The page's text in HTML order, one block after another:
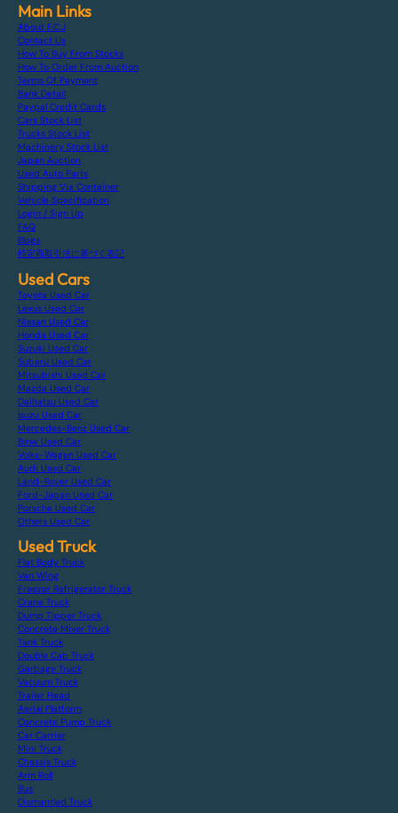
Main Links
About F.C.J
Contact Us
How To Buy From Stocks
How To Order From Auction
Terms Of Payment
Bank Detail
Paypal Credit Cards
Cars Stock List
Trucks Stock List
Machinery Stock List
Japan Auction
Used Auto Parts
Shipping Via Container
Vehicle Specification
Login / Sign Up
FAQ
Blogs
特定商取引法に基づく表記
Used Cars
Toyota Used Car
Lexus Used Car
Nissan Used Car
Honda Used Car
Suzuki Used Car
Subaru Used Car
Mitsubishi Used Car
Mazda Used Car
Daihatsu Used Car
Isuzu Used Car
Mercedes-Benz Used Car
Bmw Used Car
Volks-Wagen Used Car
Audi Used Car
Land-Rover Used Car
Ford-Japan Used Car
Porsche Used Car
Others Used Car
Used Truck
Flat Body Truck
Van Wing
Freezer Refrigerator Truck
Crane Truck
Dump Tipper Truck
Concrete Mixer Truck
Tank Truck
Double Cab Truck
Garbage Truck
Vacuum Truck
Trailer Head
Aerial Platform
Concrete Pump Truck
Car Carrier
Mini Truck
Chassis Truck
Arm Roll
Bus
Dismantled Truck